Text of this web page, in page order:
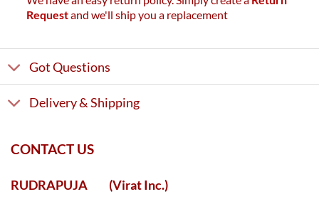
Requestand we'll ship you a replacement
Got Questions
Delivery & Shipping
CONTACT US
RUDRAPUJA (Virat Inc.)